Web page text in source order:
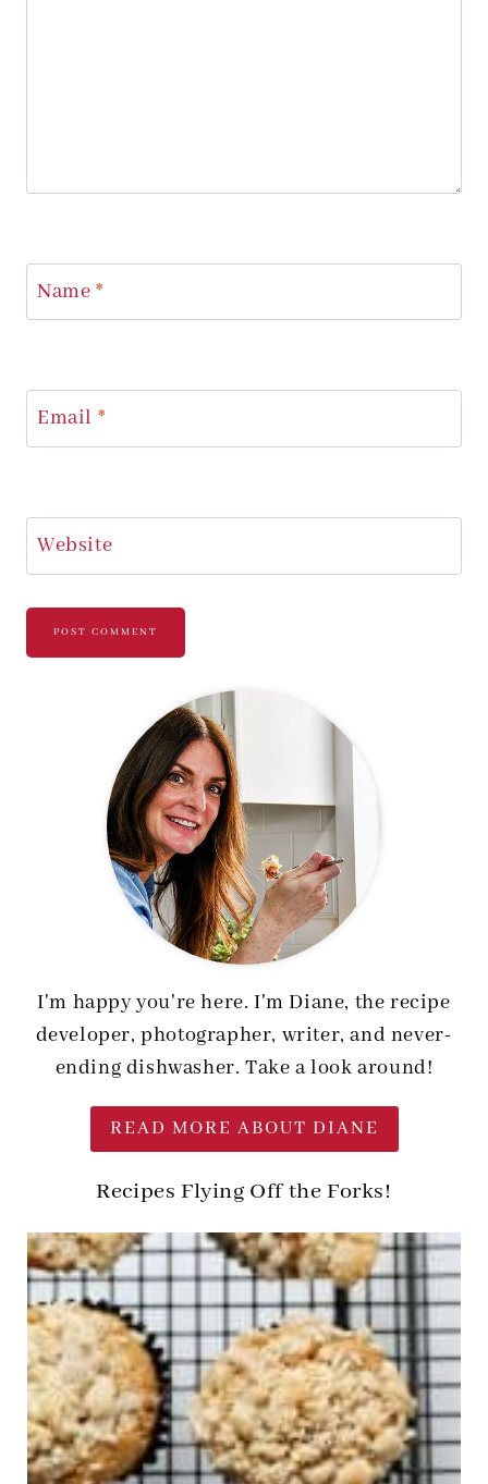
Name *
Email *
Website
I'm happy you're here. I'm Diane, the recipe
developer, photographer, writer, and never-
ending dishwasher. Take a look around!
READ MORE ABOUT DIANE
Recipes Flying Off the Forks!